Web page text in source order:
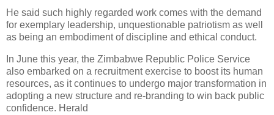
He said such highly regarded work comes with the demand
for exemplary leadership, unquestionable patriotism as well
as being an embodiment of discipline and ethical conduct.
In June this year, the Zimbabwe Republic Police Service
also embarked on a recruitment exercise to boost its human
resources, as it continues to undergo major transformation in
adopting a new structure and re-branding to win back public
confidence. Herald